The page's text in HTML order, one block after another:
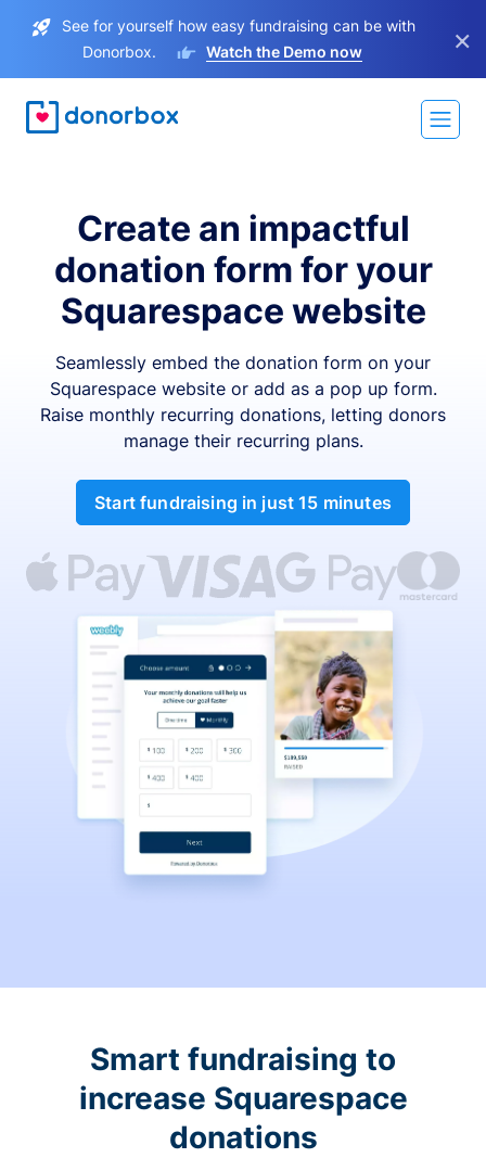
See for yourself how easy fundraising can be with
Donorbox.
Watch the Demo now ×
Create an impactful
donation form for your
Squarespace website
Seamlessly embed the donation form on your
Squarespace website or add as a pop up form.
Raise monthly recurring donations, letting donors
manage their recurring plans.
Start fundraising in just 15 minutes
Smart fundraising to
increase Squarespace
donations